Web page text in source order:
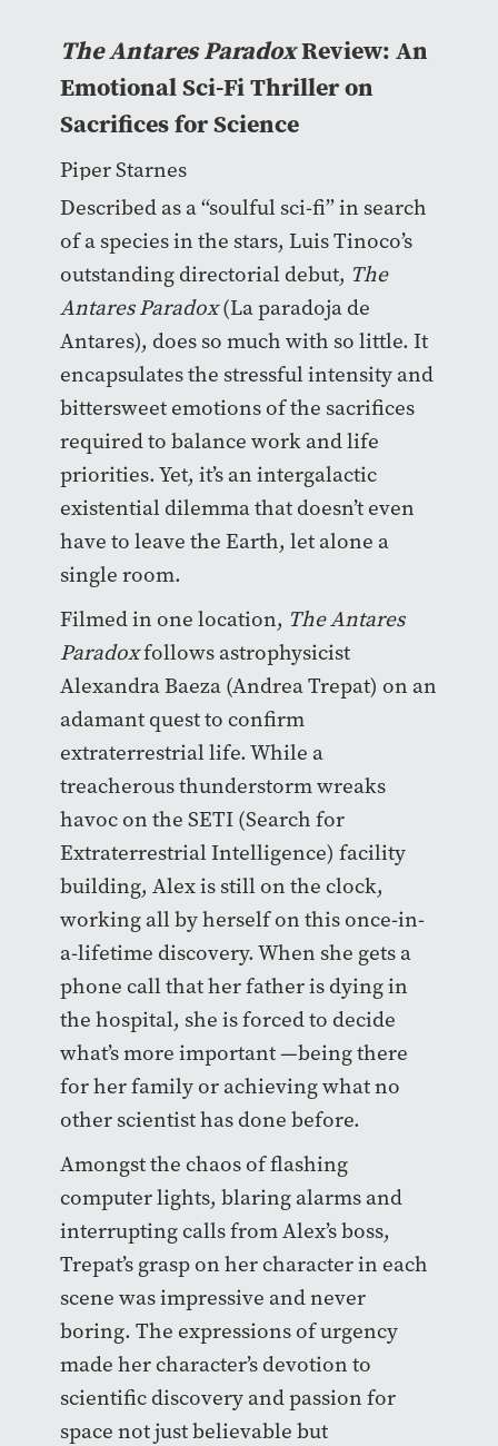
The Antares ParadoxReview: An
Emotional Sci-Fi Thriller on
Sacrifices for Science
Piper Starnes
Described as a “soulful sci-fi” in search
of a species in the stars, Luis Tinoco’s
outstanding directorial debut, The
Antares Paradox(La paradoja de
Antares), does so much with so little. It
encapsulates the stressful intensity and
bittersweet emotions of the sacrifices
required to balance work and life
priorities. Yet, it’s an intergalactic
existential dilemma that doesn’t even
have to leave the Earth, let alone a
single room.
Filmed in one location, The Antares
Paradoxfollows astrophysicist
Alexandra Baeza (Andrea Trepat) on an
adamant quest to confirm
extraterrestrial life. While a
treacherous thunderstorm wreaks
havoc on the SETI (Search for
Extraterrestrial Intelligence) facility
building, Alex is still on the clock,
working all by herself on this once-in-
a-lifetime discovery. When she gets a
phone call that her father is dying in
the hospital, she is forced to decide
what’s more important —being there
for her family or achieving what no
other scientist has done before.
Amongst the chaos of flashing
computer lights, blaring alarms and
interrupting calls from Alex’s boss,
Trepat’s grasp on her character in each
scene was impressive and never
boring. The expressions of urgency
made her character’s devotion to
scientific discovery and passion for
space not just believable but